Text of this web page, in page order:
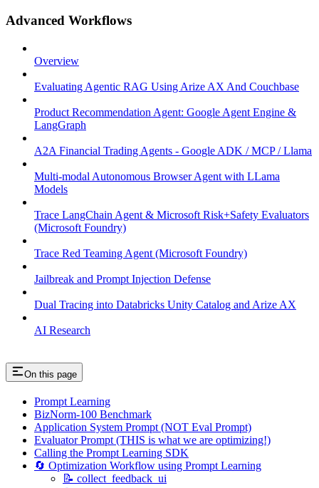
Advanced Workflows
Overview
Evaluating Agentic RAG Using Arize AX And Couchbase
Product Recommendation Agent: Google Agent Engine &
LangGraph
A2A Financial Trading Agents - Google ADK / MCP / Llama
Multi-modal Autonomous Browser Agent with LLama
Models
Trace LangChain Agent & Microsoft Risk+Safety Evaluators
(Microsoft Foundry)
Trace Red Teaming Agent (Microsoft Foundry)
Jailbreak and Prompt Injection Defense
Dual Tracing into Databricks Unity Catalog and Arize AX
AI Research
On this page
Prompt Learning
BizNorm-100 Benchmark
Application System Prompt (NOT Eval Prompt)
Evaluator Prompt (THIS is what we are optimizing!)
Calling the Prompt Learning SDK
🔄 Optimization Workflow using Prompt Learning
📝 collect_feedback_ui